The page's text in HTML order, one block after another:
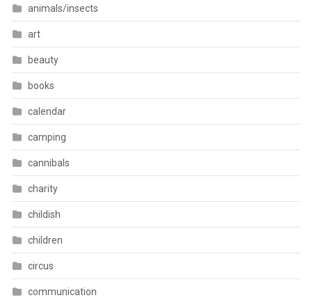
animals/insects
art
beauty
books
calendar
camping
cannibals
charity
childish
children
circus
communication